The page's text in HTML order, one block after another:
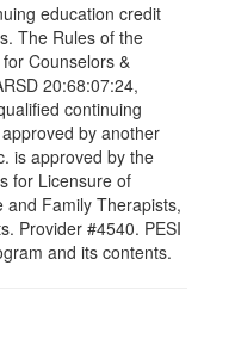
education credit
The Rules of the
Counselors &
20:68:07:24,
continuing
by another
is approved by the
for Licensure of
and Family Therapists,
Provider #4540. PESI
and its contents.